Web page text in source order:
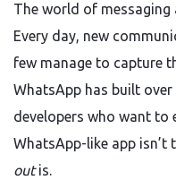
The world of messaging
Every day, new
few manage to capture
WhatsApp has built over
developers who want to
WhatsApp-like app
outis.